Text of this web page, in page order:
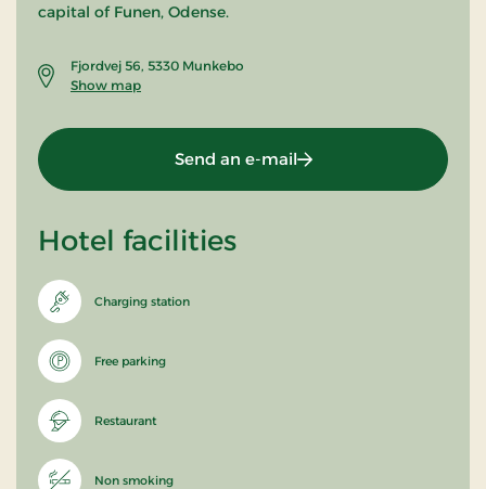
capital of Funen, Odense.
Fjordvej 56, 5330 Munkebo
Show map
Send an e-mail
Hotel facilities
Charging station
Free parking
Restaurant
Non smoking